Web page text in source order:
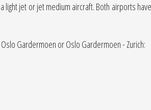
jet or jet medium aircraft. Both airports
Gardermoen or Oslo Gardermoen - Zurich: